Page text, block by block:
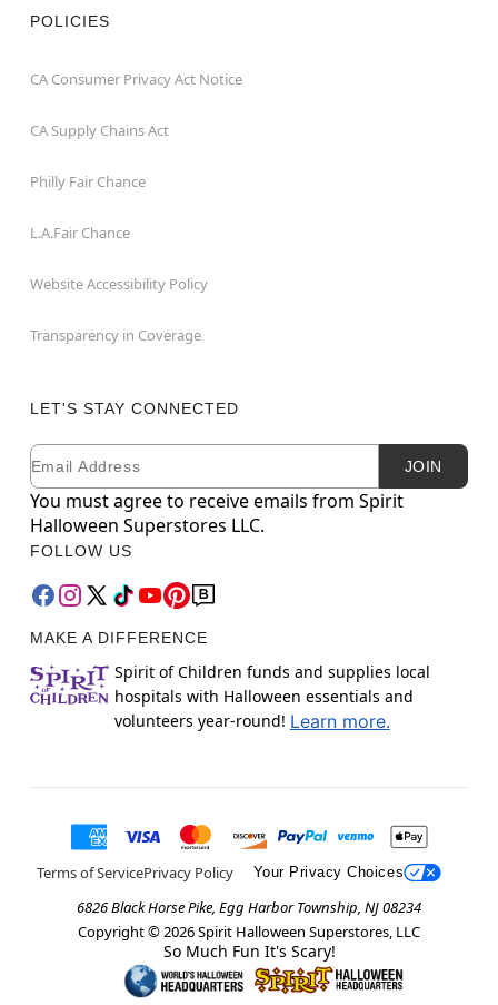
POLICIES
CA Consumer Privacy Act Notice
CA Supply Chains Act
Philly Fair Chance
L.A.Fair Chance
Website Accessibility Policy
Transparency in Coverage
LET'S STAY CONNECTED
Newsletter Subscription
Email JOIN
You must agree to receive emails from Spirit
Halloween Superstores LLC.
FOLLOW US
MAKE A DIFFERENCE
Spirit of Children funds and supplies local
hospitals with Halloween essentials and
volunteers year-round! Learn more.
Terms of ServicePrivacy Policy Your Privacy Choices
6826 Black Horse Pike, Egg Harbor Township, NJ 08234
Copyright © 2026Spirit Halloween Superstores, LLC
So Much Fun It's Scary!